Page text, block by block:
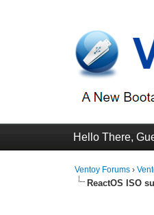
Hello There,
Ventoy Forums ›
ReactOS ISO